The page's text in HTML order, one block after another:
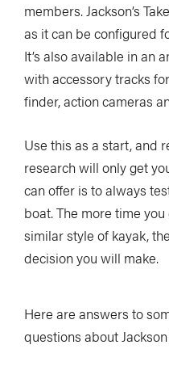
members. Jackson’s
as it can be configured
It’s also available in an
with accessory tracks
finder, action cameras
Use this as a start, and
research will only get
can offer is to always
boat. The more time
similar style of kayak,
decision you will make.
Here are answers to
questions about